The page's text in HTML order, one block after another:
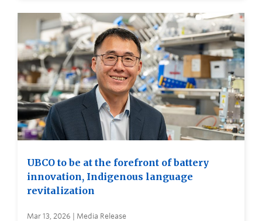
UBCO to be at the forefront of battery
innovation, Indigenous language
revitalization
Mar 13, 2026 | Media Release